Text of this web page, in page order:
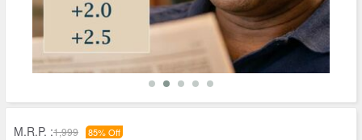
M.R.P. :1,999 85% Off